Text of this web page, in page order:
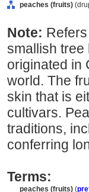
peaches (fruits)
Note:
smallish tree
originated in
world. The
skin that is
cultivars.
traditions,
conferring
Terms:
peaches (fruits) (